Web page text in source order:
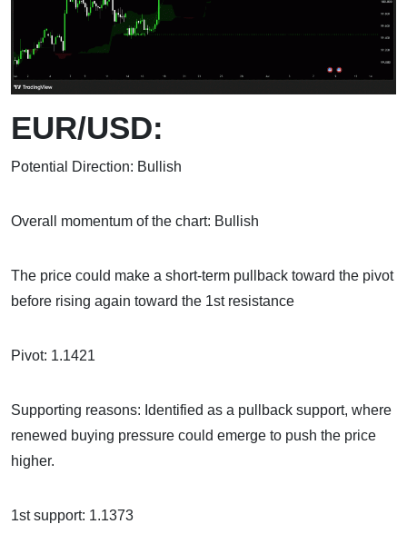
EUR/USD:
Potential Direction: Bullish
Overall momentum of the chart: Bullish
The price could make a short-term pullback toward the pivot
before rising again toward the 1st resistance
Pivot: 1.1421
Supporting reasons: Identified as a pullback support, where
renewed buying pressure could emerge to push the price
higher.
1st support: 1.1373